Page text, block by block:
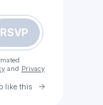
RSVP
and Privacy
like this Go to